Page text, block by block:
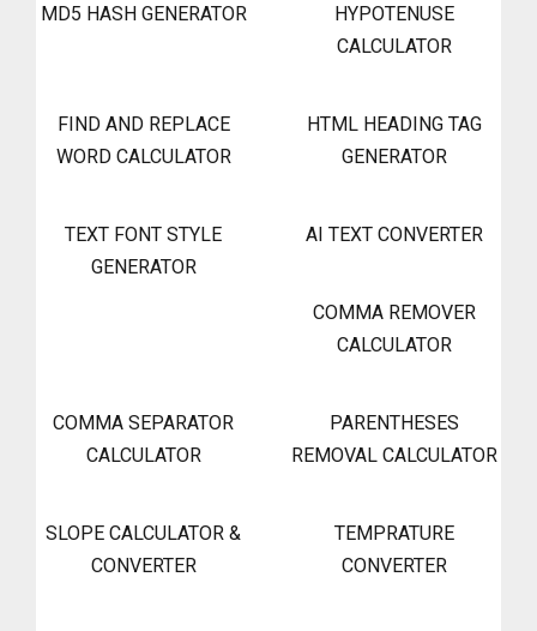
MD5 HASH GENERATOR
HYPOTENUSE
CALCULATOR
FIND AND REPLACE
WORD CALCULATOR
HTML HEADING TAG
GENERATOR
TEXT FONT STYLE
GENERATOR
AI TEXT CONVERTER
COMMA REMOVER
CALCULATOR
COMMA SEPARATOR
CALCULATOR
PARENTHESES
REMOVAL CALCULATOR
SLOPE CALCULATOR &
CONVERTER
TEMPRATURE
CONVERTER